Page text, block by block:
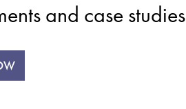
and case studies